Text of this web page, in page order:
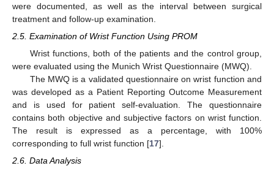
were documented, as well as the interval between surgical
treatment and follow-up examination.
2.5. Examination of Wrist Function Using PROM
Wrist functions, both of the patients and the control group,
were evaluated using the Munich Wrist Questionnaire (MWQ).
The MWQ is a validated questionnaire on wrist function and
was developed as a Patient Reporting Outcome Measurement
and is used for patient self-evaluation. The questionnaire
contains both objective and subjective factors on wrist function.
The result is expressed as a percentage, with 100%
corresponding to full wrist function [17].
2.6. Data Analysis